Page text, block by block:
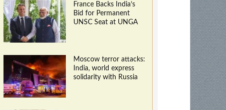
France Backs India’s
Bid for Permanent
UNSC Seat at UNGA
Moscow terror attacks:
India, world express
solidarity with Russia